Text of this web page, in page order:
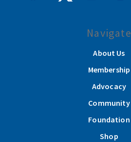
Navigate
About Us
Membership
Advocacy
Community
Foundation
Shop